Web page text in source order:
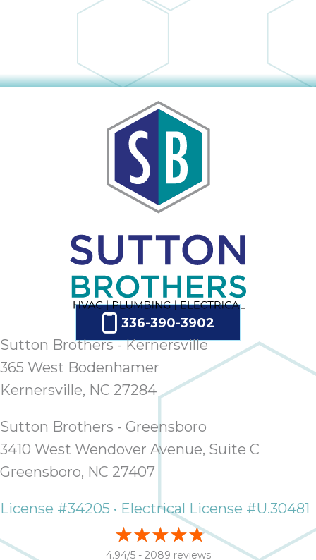
336-390-3902
Sutton Brothers - Kernersville
365 West Bodenhamer
Kernersville, NC 27284
Sutton Brothers - Greensboro
3410 West Wendover Avenue, Suite C
Greensboro, NC 27407
License #34205 • Electrical License #U.30481
4.94/5 - 2089 reviews